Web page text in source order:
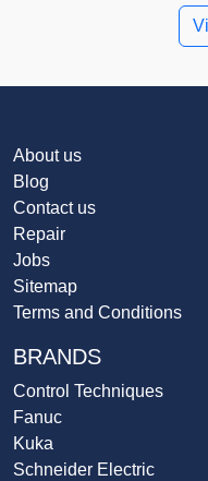
About us
Blog
Contact us
Repair
Jobs
Sitemap
Terms and Conditions
BRANDS
Control Techniques
Fanuc
Kuka
Schneider Electric